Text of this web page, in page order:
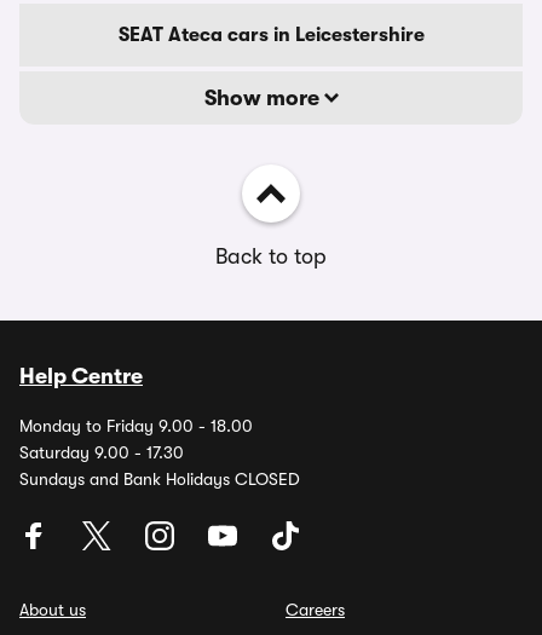
SEAT Ateca cars in Leicestershire
Show more
Back to top
Help Centre
Monday to Friday 9.00 - 18.00
Saturday 9.00 - 17.30
Sundays and Bank Holidays CLOSED
About us
Careers